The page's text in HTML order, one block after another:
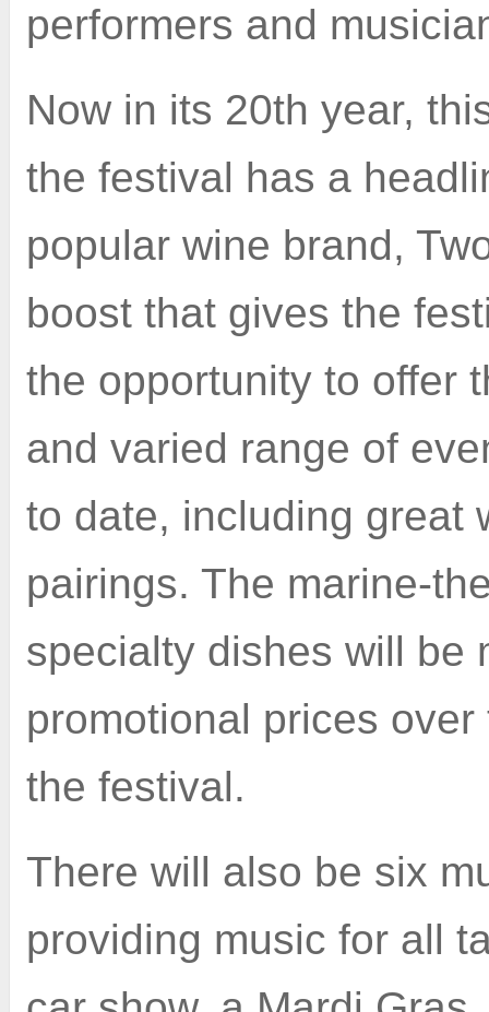
performers and
Now in its 20th year,
the festival has a
popular wine brand,
boost that gives the
the opportunity to offer
and varied range of
to date, including great
pairings. The marine-
specialty dishes will be
promotional prices
the festival.
There will also be six
providing music for all